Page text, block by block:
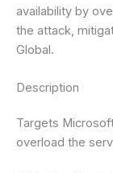
availability by
the attack,
Global.
Description
Targets
overload the